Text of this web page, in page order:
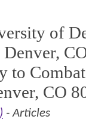
of
to
CO
- Articles